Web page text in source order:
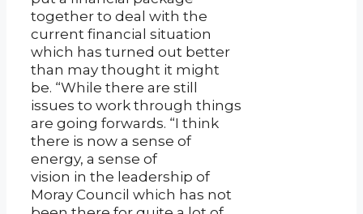
together to deal with the
current financial situation
which has turned out better
than may thought it might
be. “While there are still
issues to work through things
are going forwards. “I think
there is now a sense of
energy, a sense of
vision in the leadership of
Moray Council which has not